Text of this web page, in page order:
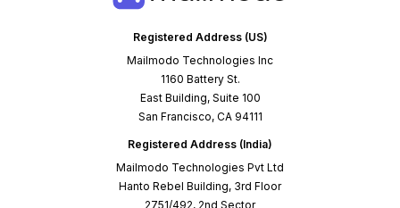
Registered Address (US)
Mailmodo Technologies Inc
1160 Battery St.
East Building, Suite 100
San Francisco, CA 94111
Registered Address (India)
Mailmodo Technologies Pvt Ltd
Hanto Rebel Building, 3rd Floor
2751/492, 2nd Sector